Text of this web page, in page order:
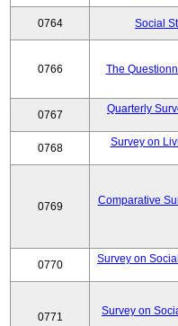
0764 Social
0766 The
0767
Quarterly
0768
Survey on
0769
Comparative
0770
Survey on
0771
Survey on